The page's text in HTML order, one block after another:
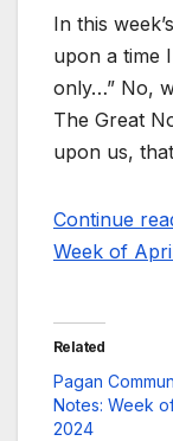
In this
upon a time
only…” No,
The Great
upon us,
Continue
Week of
Related
Pagan
Notes: Week
2024